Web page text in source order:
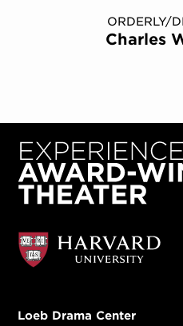
ORDERLY/
Charles
Loeb Drama Center